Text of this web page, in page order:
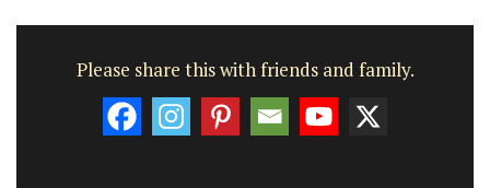
Please share this with friends and family.